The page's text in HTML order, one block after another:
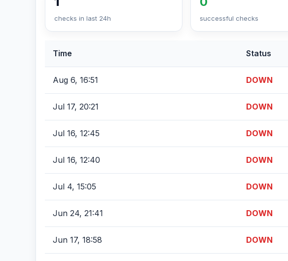
checks in last 24h successful checks
Time Status
Aug 6, 16:51 DOWN
Jul 17, 20:21 DOWN
Jul 16, 12:45 DOWN
Jul 16, 12:40 DOWN
Jul 4, 15:05 DOWN
Jun 24, 21:41 DOWN
Jun 17, 18:58 DOWN